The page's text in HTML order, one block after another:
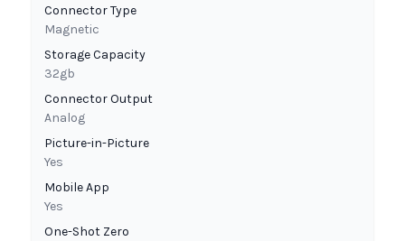
Connector Type
Magnetic
Storage Capacity
32gb
Connector Output
Analog
Picture-in-Picture
Yes
Mobile App
Yes
One-Shot Zero